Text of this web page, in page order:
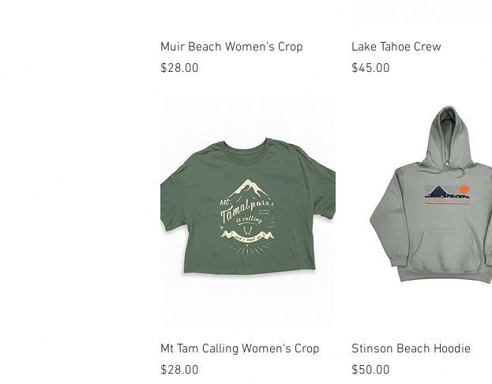
Quick View
Muir Beach Women's Crop
Price
$28.00
Quick View
Lake Tahoe Crew
Price
$45.00
Quick View
Mt Tam Calling Women's Crop
Price
$28.00
Quick View
Stinson Beach Hoodie
Price
$50.00